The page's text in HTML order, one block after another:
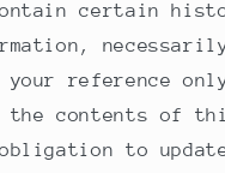
certain
reference
the contents of
to